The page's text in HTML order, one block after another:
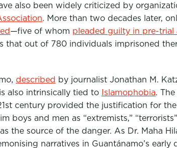
also been widely criticized by
. More than two decades later,
—five of whom pleaded guilty in pre-trial
that out of 780 individuals imprisoned
described by journalist Jonathan M.
is also intrinsically tied to Islamophobia.
century provided the justification for
boys and men as “extremists,”
the source of the danger. As Dr. Maha
narratives in Guantánamo’s